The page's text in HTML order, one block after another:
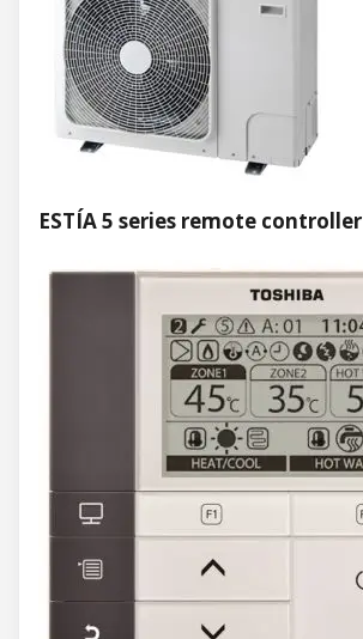
ESTÍA 5 series remote controller